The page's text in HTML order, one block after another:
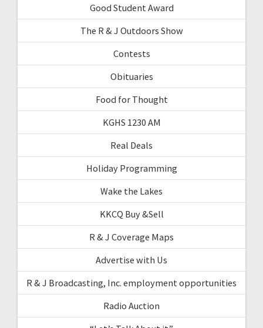
Good Student Award
The R & J Outdoors Show
Contests
Obituaries
Food for Thought
KGHS 1230 AM
Real Deals
Holiday Programming
Wake the Lakes
KKCQ Buy &Sell
R & J Coverage Maps
Advertise with Us
R & J Broadcasting, Inc. employment opportunities
Radio Auction